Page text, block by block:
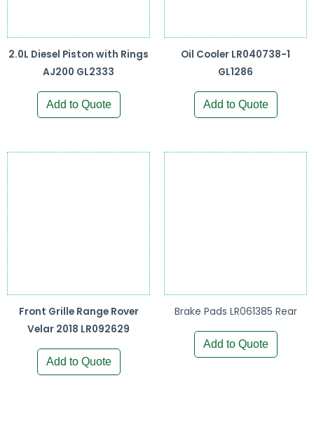
2.0L Diesel Piston with Rings
AJ200 GL2333
Add to Quote
Oil Cooler LR040738-1
GL1286
Add to Quote
Front Grille Range Rover
Velar 2018 LR092629
Add to Quote
Brake Pads LR061385 Rear
Add to Quote